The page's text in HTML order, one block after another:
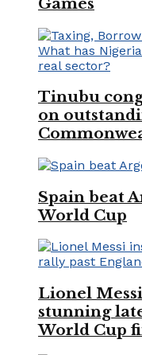
Tinubu
on
Spain beat
World Cup
Lionel
stunning
World Cup